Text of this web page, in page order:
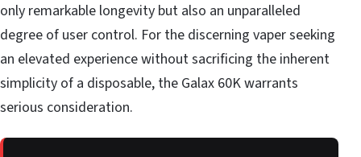
only remarkable longevity but also an unparalleled
degree of user control. For the discerning vaper seeking
an elevated experience without sacrificing the inherent
simplicity of a disposable, the Galax 60K warrants
serious consideration.